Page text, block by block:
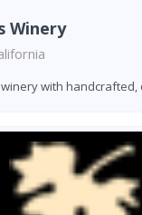
Winery
with handcrafted,